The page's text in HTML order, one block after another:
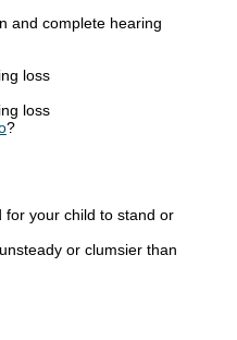
and complete hearing
loss
loss
?
for your child to stand or
or clumsier than